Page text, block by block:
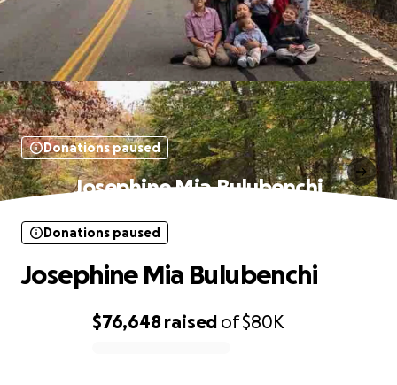
Donations paused
Josephine Mia Bulubenchi
$76,648 raised of$80K
Donations paused
Josephine Mia Bulubenchi